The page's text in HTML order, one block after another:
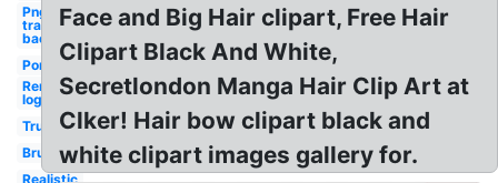
Png
transparent
background
Ponytail
Remington
logo
Trump
Brush
Realistic
Face and Big Hair clipart, Free Hair
Clipart Black And White,
Secretlondon Manga Hair Clip Art at
Clker! Hair bow clipart black and
white clipart images gallery for.